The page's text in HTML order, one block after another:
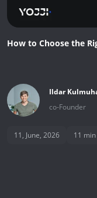
How to Choose the
Ildar
co-Founder
11, June, 2026 11